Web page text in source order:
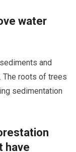
water
and
The roots of trees
sedimentation
have